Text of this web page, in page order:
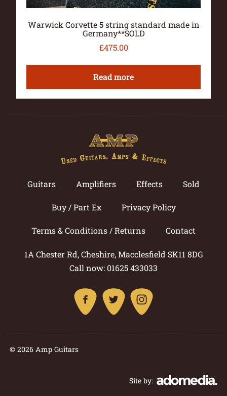
Warwick Corvette 5 string standard made in
Germany**SOLD
£475.00
Read more
Guitars Amplifiers Effects Sold
Buy / Part Ex Privacy Policy
Terms & Conditions / Returns Contact
1A Chester Rd, Cheshire, Macclesfield SK11 8DG
Call now: 01625 433033
© 2026 Amp Guitars
Site by: